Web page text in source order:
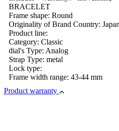
BRACELET
Frame shape: Round
Originality of Brand Country: Japan
Product line:
Category: Classic
dial's Type: Analog
Strap Type: metal
Lock type:
Frame width range: 43-44 mm
Product warranty